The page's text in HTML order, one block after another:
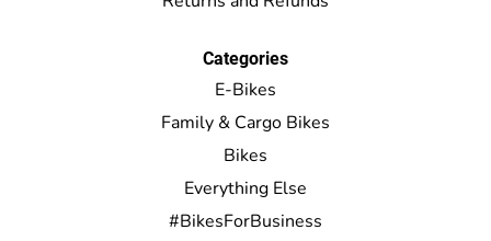
Categories
E-Bikes
Family & Cargo Bikes
Bikes
Everything Else
#BikesForBusiness